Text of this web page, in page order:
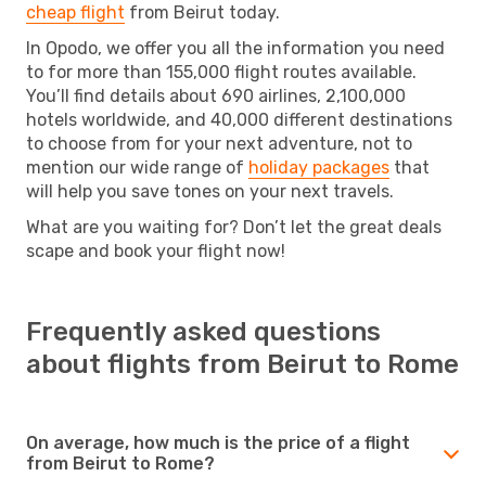
cheap flight from Beirut today.
In Opodo, we offer you all the information you need
to for more than 155,000 flight routes available.
You’ll find details about 690 airlines, 2,100,000
hotels worldwide, and 40,000 different destinations
to choose from for your next adventure, not to
mention our wide range of holiday packages that
will help you save tones on your next travels.
What are you waiting for? Don’t let the great deals
scape and book your flight now!
Frequently asked questions
about flights from Beirut to Rome
On average, how much is the price of a flight
from Beirut to Rome?